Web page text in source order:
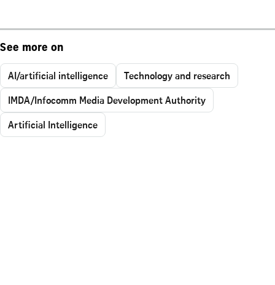
See more on
AI/artificial intelligence
Technology and research
IMDA/Infocomm Media Development Authority
Artificial Intelligence